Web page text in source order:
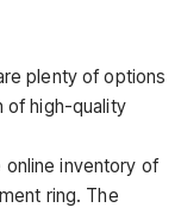
plenty of options
of high-quality
inventory of
ring. The